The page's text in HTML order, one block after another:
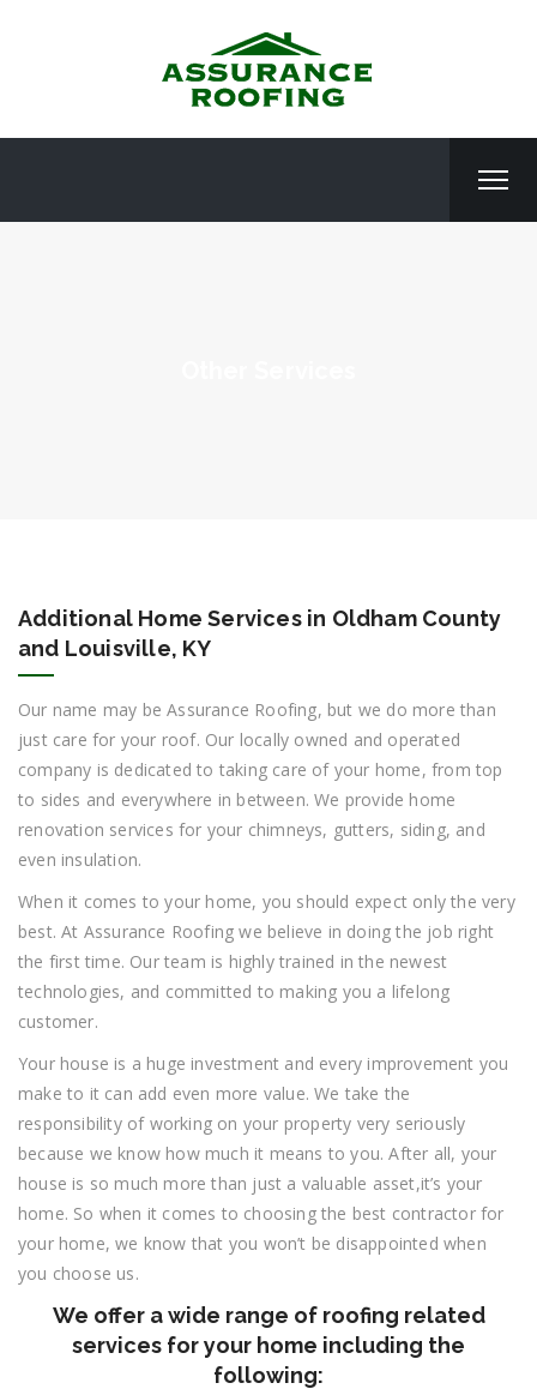
Additional Home Services in Oldham County
and Louisville, KY
Our name may be Assurance Roofing, but we do more than
just care for your roof. Our locally owned and operated
company is dedicated to taking care of your home, from top
to sides and everywhere in between. We provide home
renovation services for your chimneys, gutters, siding, and
even insulation.
When it comes to your home, you should expect only the very
best. At Assurance Roofing we believe in doing the job right
the first time. Our team is highly trained in the newest
technologies, and committed to making you a lifelong
customer.
Your house is a huge investment and every improvement you
make to it can add even more value. We take the
responsibility of working on your property very seriously
because we know how much it means to you. After all, your
house is so much more than just a valuable asset,it’s your
home. So when it comes to choosing the best contractor for
your home, we know that you won’t be disappointed when
you choose us.
We offer a wide range of roofing related
services for your home including the
following: